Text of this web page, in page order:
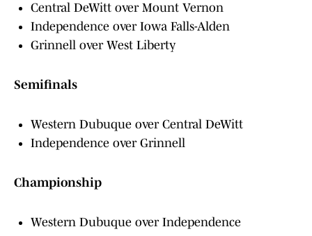
Central DeWitt over Mount Vernon
Independence over Iowa Falls-Alden
Grinnell over West Liberty
Semifinals
Western Dubuque over Central DeWitt
Independence over Grinnell
Championship
Western Dubuque over Independence